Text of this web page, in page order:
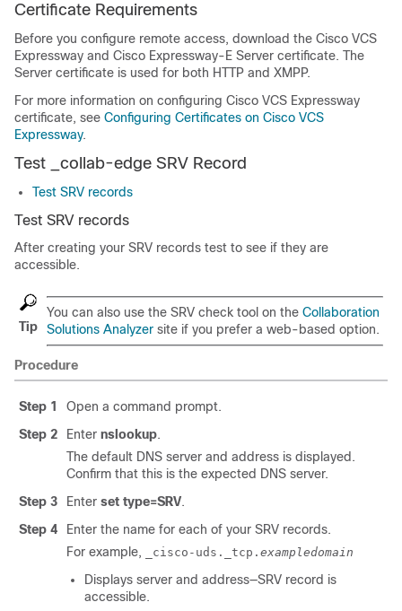
Certificate Requirements
Before you configure remote access, download the Cisco VCS
Expressway and Cisco Expressway-E Server certificate. The
Server certificate is used for both HTTP and XMPP.
For more information on configuring Cisco VCS Expressway
certificate, see Configuring Certificates on Cisco VCS
Expressway.
Test _collab-edge SRV Record
Test SRV records
Test SRV records
After creating your SRV records test to see if they are
accessible.
Tip
You can also use the SRV check tool on the Collaboration
Solutions Analyzer site if you prefer a web-based option.
Procedure
Step 1
Open a command prompt.
Step 2
Enter nslookup.
The default DNS server and address is displayed.
Confirm that this is the expected DNS server.
Step 3
Enter set type=SRV.
Step 4
Enter the name for each of your SRV records.
For example,
_cisco-uds._tcp. exampledomain
Displays server and address—SRV record is
accessible.